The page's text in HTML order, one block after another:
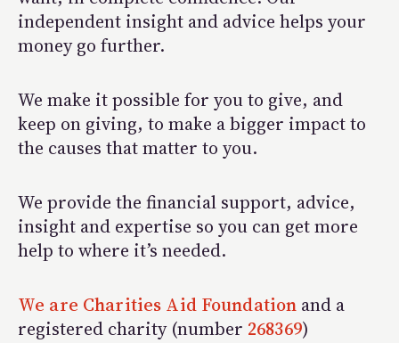
independent insight and advice helps your
money go further.
We make it possible for you to give, and
keep on giving, to make a bigger impact to
the causes that matter to you.
We provide the financial support, advice,
insight and expertise so you can get more
help to where it’s needed.
We are Charities Aid Foundation and a
registered charity (number 268369)